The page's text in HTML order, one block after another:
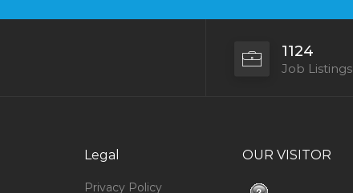
1124
Job Listings
Legal
Privacy Policy
OUR VISITOR